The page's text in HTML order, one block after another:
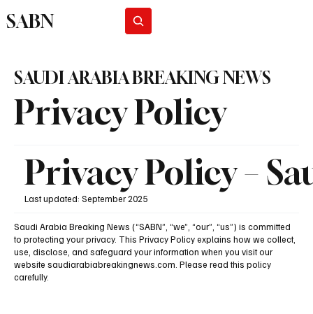
SABN
Privacy Policy
SAUDI ARABIA BREAKING NEWS
Privacy Policy –
Last updated: September 2025
Saudi Arabia Breaking News (“SABN”, “we”, “our”, “us”) is committed
to protecting your privacy. This Privacy Policy explains how we collect,
use, disclose, and safeguard your information when you visit our
website saudiarabiabreakingnews.com. Please read this policy
carefully.